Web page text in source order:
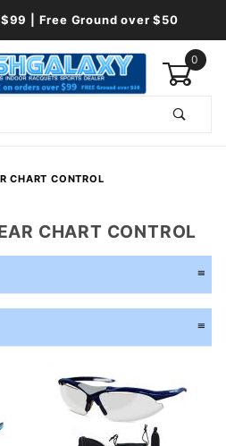
| Free Ground over $50
0
CHART CONTROL
CHART CONTROL